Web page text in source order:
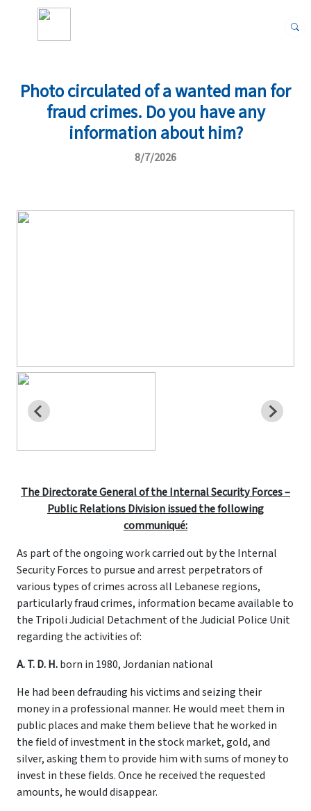
Photo circulated of a wanted man for
fraud crimes. Do you have any
information about him?
8/7/2026
The Directorate General of the Internal Security Forces –
Public Relations Division issued the following
communiqué:
As part of the ongoing work carried out by the Internal
Security Forces to pursue and arrest perpetrators of
various types of crimes across all Lebanese regions,
particularly fraud crimes, information became available to
the Tripoli Judicial Detachment of the Judicial Police Unit
regarding the activities of:
A. T. D. H.born in 1980, Jordanian national
He had been defrauding his victims and seizing their
money in a professional manner. He would meet them in
public places and make them believe that he worked in
the field of investment in the stock market, gold, and
silver, asking them to provide him with sums of money to
invest in these fields. Once he received the requested
amounts, he would disappear.